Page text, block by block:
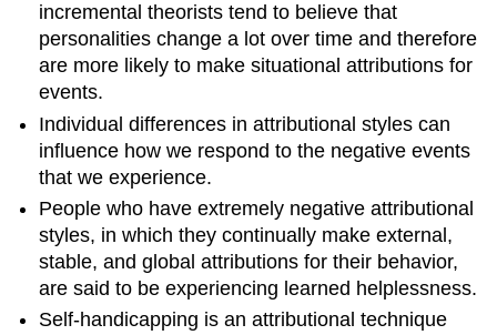
incremental theorists tend to believe that
personalities change a lot over time and therefore
are more likely to make situational attributions for
events.
Individual differences in attributional styles can
influence how we respond to the negative events
that we experience.
People who have extremely negative attributional
styles, in which they continually make external,
stable, and global attributions for their behavior,
are said to be experiencing learned helplessness.
Self-handicapping is an attributional technique